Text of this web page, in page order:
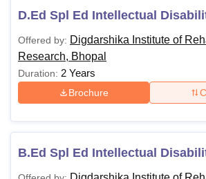
UniversityCalcutta UniversityGuru Gobind
UPES DehradunAmity University Noida
Agricultural University, Anand
of Fundamental Research, Mumbai
Vellore Institute of Technology, Vellore
College Of Nursing, MumbaiICT Mumbai
Christian CollegeLoyola College
Centre, KolkataGuru Nanak Institute Of Hotel
SciencesCompetitionPharmacy Animation
D.Ed Spl Ed Intellectual
Offered by: Digdarshika Institute of
Research, Bhopal
Duration: 2 Years
Brochure
B.Ed Spl Ed Intellectual